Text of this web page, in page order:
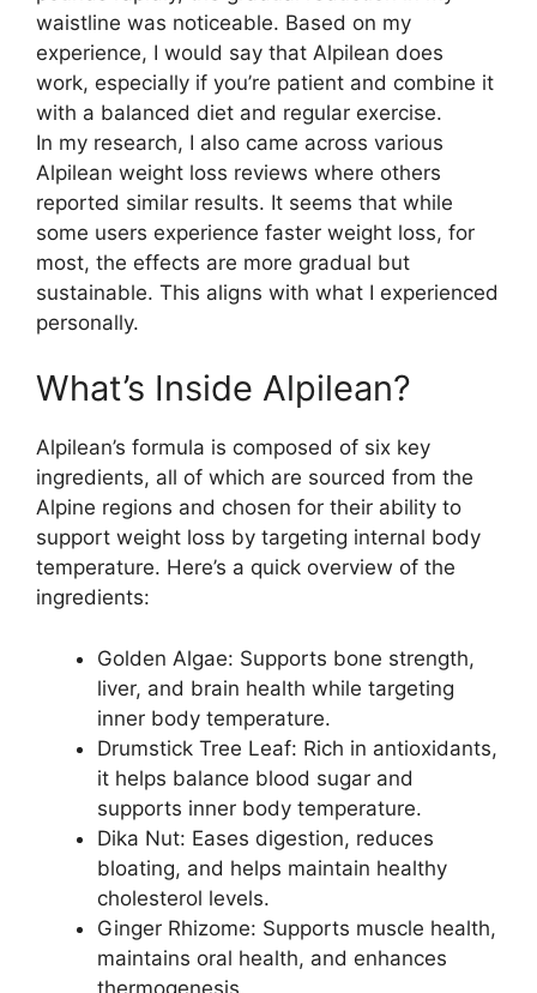
waistline was noticeable. Based on my
experience, I would say that Alpilean does
work, especially if you’re patient and combine it
with a balanced diet and regular exercise.
In my research, I also came across various
Alpilean weight loss reviews where others
reported similar results. It seems that while
some users experience faster weight loss, for
most, the effects are more gradual but
sustainable. This aligns with what I experienced
personally.
What’s Inside Alpilean?​
Alpilean’s formula is composed of six key
ingredients, all of which are sourced from the
Alpine regions and chosen for their ability to
support weight loss by targeting internal body
temperature. Here’s a quick overview of the
ingredients:
Golden Algae: Supports bone strength,
liver, and brain health while targeting
inner body temperature.
Drumstick Tree Leaf: Rich in antioxidants,
it helps balance blood sugar and
supports inner body temperature.
Dika Nut: Eases digestion, reduces
bloating, and helps maintain healthy
cholesterol levels.
Ginger Rhizome: Supports muscle health,
maintains oral health, and enhances
thermogenesis.